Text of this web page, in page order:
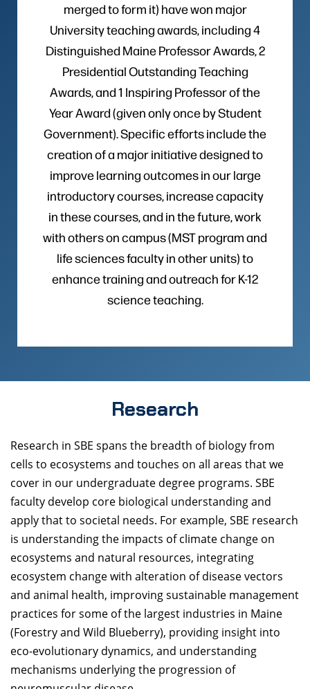
merged to form it) have won major
University teaching awards, including 4
Distinguished Maine Professor Awards, 2
Presidential Outstanding Teaching
Awards, and 1 Inspiring Professor of the
Year Award (given only once by Student
Government). Specific efforts include the
creation of a major initiative designed to
improve learning outcomes in our large
introductory courses, increase capacity
in these courses, and in the future, work
with others on campus (MST program and
life sciences faculty in other units) to
enhance training and outreach for K-12
science teaching.
Research
Research in SBE spans the breadth of biology from
cells to ecosystems and touches on all areas that we
cover in our undergraduate degree programs. SBE
faculty develop core biological understanding and
apply that to societal needs. For example, SBE research
is understanding the impacts of climate change on
ecosystems and natural resources, integrating
ecosystem change with alteration of disease vectors
and animal health, improving sustainable management
practices for some of the largest industries in Maine
(Forestry and Wild Blueberry), providing insight into
eco-evolutionary dynamics, and understanding
mechanisms underlying the progression of